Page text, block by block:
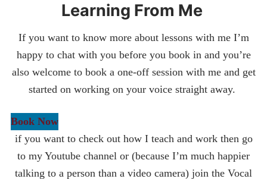
Learning From Me
If you want to know more about lessons with me I’m
happy to chat with you before you book in and you’re
also welcome to book a one-off session with me and get
started on working on your voice straight away.
Book Now
if you want to check out how I teach and work then go
to my Youtube channel or (because I’m much happier
talking to a person than a video camera) join the Vocal